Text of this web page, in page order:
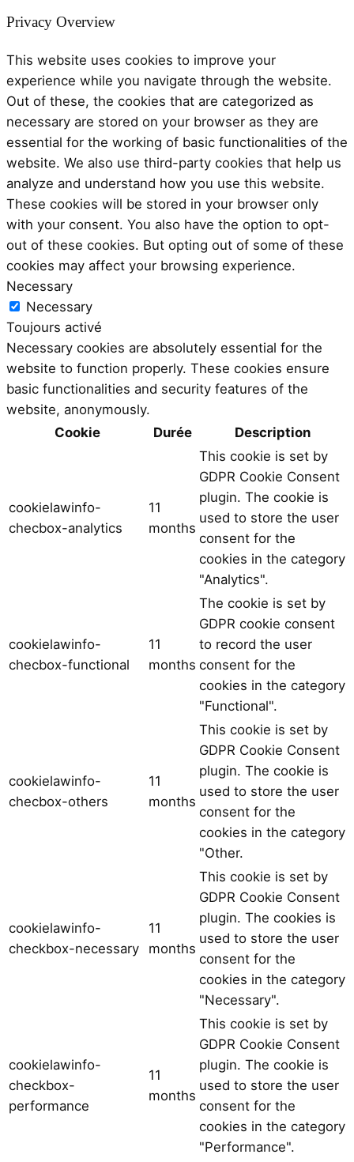
Privacy Overview
This website uses cookies to improve your
experience while you navigate through the website.
Out of these, the cookies that are categorized as
necessary are stored on your browser as they are
essential for the working of basic functionalities of the
website. We also use third-party cookies that help us
analyze and understand how you use this website.
These cookies will be stored in your browser only
with your consent. You also have the option to opt-
out of these cookies. But opting out of some of these
cookies may affect your browsing experience.
Necessary
Necessary
Toujours activé
Necessary cookies are absolutely essential for the
website to function properly. These cookies ensure
basic functionalities and security features of the
website, anonymously.
Cookie
Durée Description
cookielawinfo-
checbox-analytics
11
months
This cookie is set by
GDPR Cookie Consent
plugin. The cookie is
used to store the user
consent for the
cookies in the category
"Analytics".
cookielawinfo-
checbox-functional
11
months
The cookie is set by
GDPR cookie consent
to record the user
consent for the
cookies in the category
"Functional".
cookielawinfo-
checbox-others
11
months
This cookie is set by
GDPR Cookie Consent
plugin. The cookie is
used to store the user
consent for the
cookies in the category
"Other.
cookielawinfo-
checkbox-necessary
11
months
This cookie is set by
GDPR Cookie Consent
plugin. The cookies is
used to store the user
consent for the
cookies in the category
"Necessary".
cookielawinfo-
checkbox-
performance
11
months
This cookie is set by
GDPR Cookie Consent
plugin. The cookie is
used to store the user
consent for the
cookies in the category
"Performance".